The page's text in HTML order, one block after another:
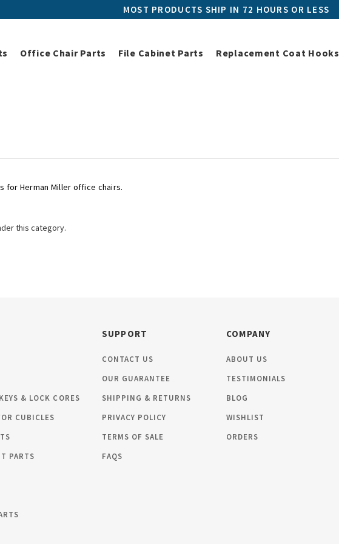
MOST PRODUCTS SHIP IN 72 HOURS OR LESS
Office Chair Parts File Cabinet Parts Replacement Coat Hooks
for Herman Miller office chairs.
this category.
& LOCK CORES
CUBICLES
PARTS
SUPPORT
CONTACT US
OUR GUARANTEE
SHIPPING & RETURNS
PRIVACY POLICY
TERMS OF SALE
FAQS
COMPANY
ABOUT US
TESTIMONIALS
BLOG
WISHLIST
ORDERS